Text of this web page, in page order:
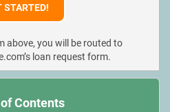
above, you will be routed to
loan request form.
Contents